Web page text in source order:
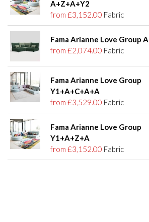
A+Z+A+Y2
from £3,152.00 Fabric
Fama Arianne Love Group
from £2,074.00 Fabric
Fama Arianne Love Group
Y1+A+C+A+A
from £3,529.00 Fabric
Fama Arianne Love Group
Y1+A+Z+A
from £3,152.00 Fabric